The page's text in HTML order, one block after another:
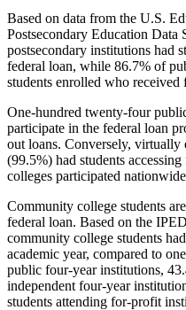
Based on data from the U.S.
Postsecondary Education
postsecondary institutions had
federal loan, while 86.7% of
students enrolled who received
One-hundred twenty-four
participate in the federal loan
out loans. Conversely,
(99.5%) had students
colleges participated
Community college students
federal loan. Based on the
community college students
academic year, compared to
public four-year institutions,
independent four-year
students attending for-profit